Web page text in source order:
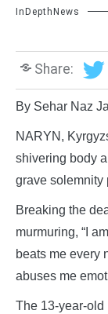
InDepthNews
Share:
By Sehar Naz
NARYN,
shivering body
grave solemnity
Breaking the
murmuring, “I
beats me every
abuses me
The 13-year-old